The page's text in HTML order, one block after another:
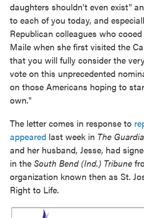
daughters shouldn't even exist"
to each of you today, and
Republican colleagues who
Maile when she first visited the
that you will fully consider the
vote on this unprecedented
on those Americans hoping to
own."
The letter comes in response to
appeared last week in The
and her husband, Jesse, had
in the South Bend (Ind.) Tribune
organization known then as St.
Right to Life.